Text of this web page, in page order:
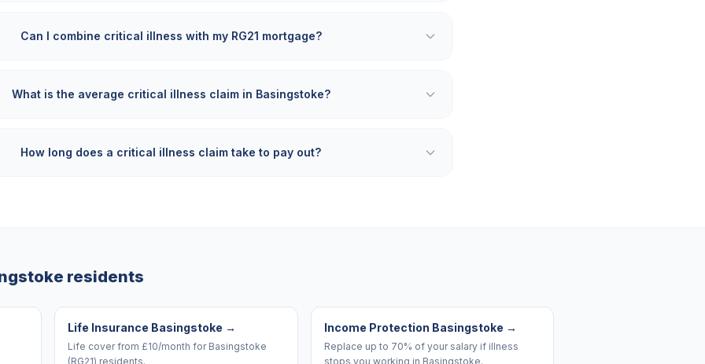
Can I combine critical illness with my RG21 mortgage?
What is the average critical illness claim in Basingstoke?
How long does a critical illness claim take to pay out?
residents
Life Insurance Basingstoke →
Life cover from £10/month for Basingstoke
(RG21) residents.
Income Protection Basingstoke →
Replace up to 70% of your salary if illness
stops you working in Basingstoke.